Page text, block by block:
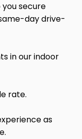
secure
day drive-
in our indoor
rate.
as